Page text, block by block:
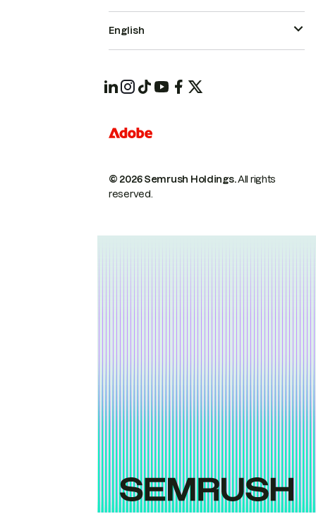
© 2026 Semrush Holdings.All rights
reserved.
English